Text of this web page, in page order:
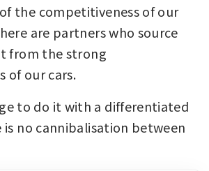
the competitiveness of our
are partners who source
from the strong
of our cars.
to do it with a differentiated
is no cannibalisation between